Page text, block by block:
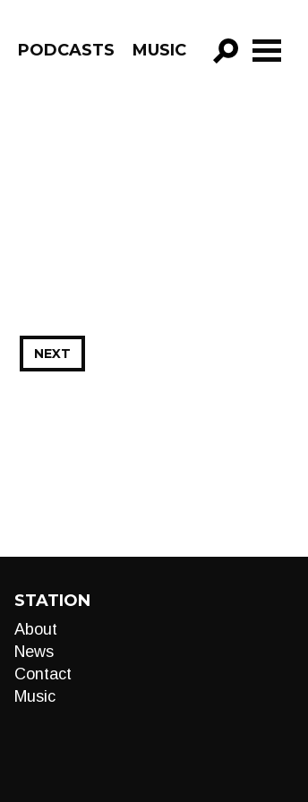
PODCASTS MUSIC
NEXT
STATION
About
News
Contact
Music